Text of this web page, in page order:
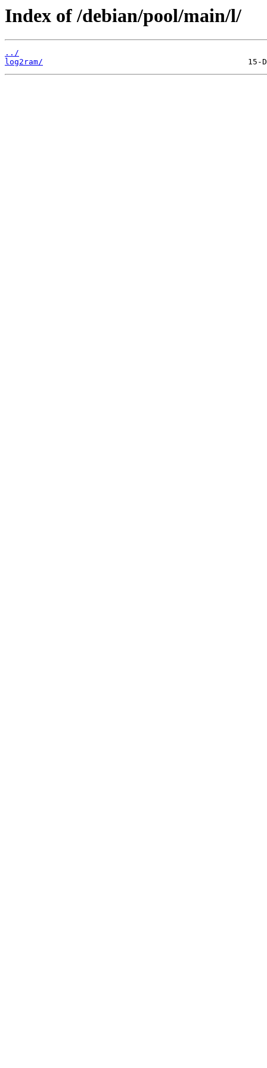
Index of /debian/pool/main/l/
../
log2ram/